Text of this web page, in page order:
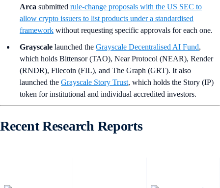
Arca submitted rule‑change proposals with the US SEC to
allow crypto issuers to list products under a standardised
framework without requesting specific approvals for each one.
Grayscale launched the Grayscale Decentralised AI Fund,
which holds Bittensor (TAO), Near Protocol (NEAR), Render
(RNDR), Filecoin (FIL), and The Graph (GRT). It also
launched the Grayscale Story Trust, which holds the Story (IP)
token for institutional and individual accredited investors.
Recent Research Reports